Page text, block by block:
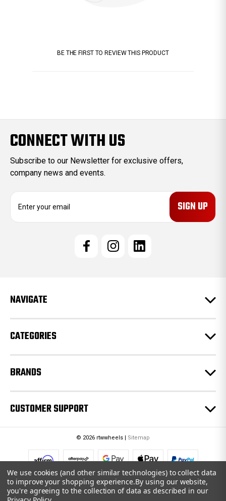
BE THE FIRST TO REVIEW THIS PRODUCT
CONNECT WITH US
Subscribe to our Newsletter for exclusive offers,
company news and events.
e
s
NAVIGATE
CATEGORIES
BRANDS
CUSTOMER SUPPORT
© 2026 rtwwheels | Sitemap
We use cookies (and other similar technologies) to collect data
to improve your shopping experience.By using our website,
you're agreeing to the collection of data as described in our